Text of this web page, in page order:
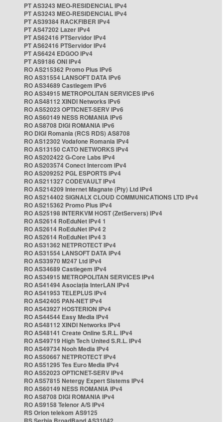
PT AS3243 MEO-RESIDENCIAL IPv4
PT AS3243 MEO-RESIDENCIAL IPv4
PT AS39384 RACKFIBER IPv4
PT AS47202 Lazer IPv4
PT AS62416 PTServidor IPv4
PT AS62416 PTServidor IPv4
PT AS6424 EDGOO IPv4
PT AS9186 ONI IPv4
RO AS215362 Promo Plus IPv6
RO AS31554 LANSOFT DATA IPv6
RO AS34689 Castlegem IPv6
RO AS34915 METROPOLITAN SERVICES IPv6
RO AS48112 XINDI Networks IPv6
RO AS52023 OPTICNET-SERV IPv6
RO AS60149 NESS ROMANIA IPv6
RO AS8708 DIGI ROMANIA IPv6
RO DIGI Romania (RCS RDS) AS8708
RO AS12302 Vodafone Romania IPv4
RO AS13150 CATO NETWORKS IPv4
RO AS202422 G-Core Labs IPv4
RO AS203574 Conect Intercom IPv4
RO AS209252 PGL ESPORTS IPv4
RO AS211327 CODEVAULT IPv4
RO AS214209 Internet Magnate (Pty) Ltd IPv4
RO AS214402 SIGNALX CLOUD COMMUNICATIONS LTD IPv4
RO AS215362 Promo Plus IPv4
RO AS25198 INTERKVM HOST (ZetServers) IPv4
RO AS2614 RoEduNet IPv4 1
RO AS2614 RoEduNet IPv4 2
RO AS2614 RoEduNet IPv4 3
RO AS31362 NETPROTECT IPv4
RO AS31554 LANSOFT DATA IPv4
RO AS33970 M247 Ltd IPv4
RO AS34689 Castlegem IPv4
RO AS34915 METROPOLITAN SERVICES IPv4
RO AS41494 Asociația InterLAN IPv4
RO AS41953 TELEPLUS IPv4
RO AS42405 PAN-NET IPv4
RO AS43927 HOSTERION IPv4
RO AS44544 Easy Media IPv4
RO AS48112 XINDI Networks IPv4
RO AS48141 Create Online S.R.L. IPv4
RO AS49719 High Tech United S.R.L. IPv4
RO AS49734 Nooh Media IPv4
RO AS50667 NETPROTECT IPv4
RO AS51295 Tes Euro Media IPv4
RO AS52023 OPTICNET-SERV IPv4
RO AS57815 Netergy Expert Sistems IPv4
RO AS60149 NESS ROMANIA IPv4
RO AS8708 DIGI ROMANIA IPv4
RO AS9158 Telenor A/S IPv4
RS Orion telekom AS9125